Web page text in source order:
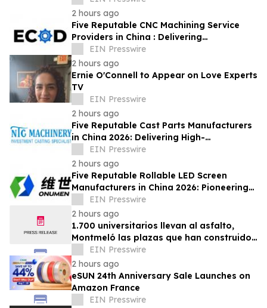
2 hours ago
Five Reputable CNC Machining Service
Providers in China : Delivering
PrecisionEngineered Industrial
Machining Solutions
EIN Presswire
2 hours ago
Ernie O'Connell to Appear on Love Experts
TV
EIN Presswire
2 hours ago
Five Reputable Cast Parts Manufacturers
in China 2026: Delivering High-
Performance Industrial Casting Solutions
EIN Presswire
2 hours ago
Five Reputable Rollable LED Screen
Manufacturers in China 2026: Pioneering
Flexible Display Innovation
EIN Presswire
2 hours ago
1.700 universitarios llevan al asfalto,
Montmeló las plazas que han construido
durante un año
EIN Presswire
2 hours ago
eSUN 24th Anniversary Sale Launches on
Amazon France
EIN Presswire